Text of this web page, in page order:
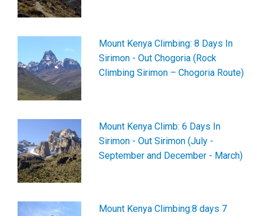
Mount Kenya Climbing: 8 Days In
Sirimon - Out Chogoria (Rock
Climbing Sirimon – Chogoria Route)
Mount Kenya Climb: 6 Days In
Sirimon - Out Sirimon (July -
September and December - March)
Mount Kenya Climbing:8 days 7